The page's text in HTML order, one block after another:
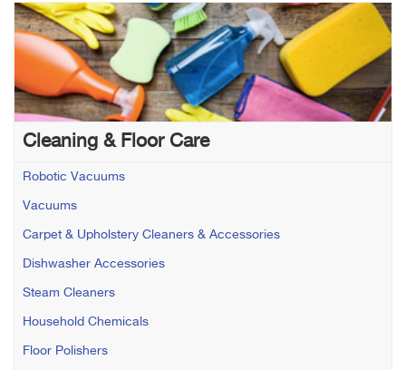
Cleaning & Floor Care
Robotic Vacuums
Vacuums
Carpet & Upholstery Cleaners & Accessories
Dishwasher Accessories
Steam Cleaners
Household Chemicals
Floor Polishers